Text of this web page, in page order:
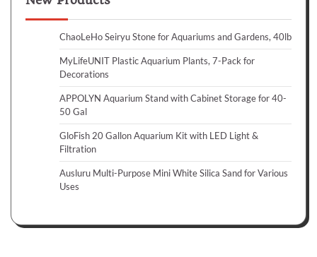
ChaoLeHo Seiryu Stone for Aquariums and Gardens, 40lb
MyLifeUNIT Plastic Aquarium Plants, 7-Pack for
Decorations
APPOLYN Aquarium Stand with Cabinet Storage for 40-
50 Gal
GloFish 20 Gallon Aquarium Kit with LED Light &
Filtration
Ausluru Multi-Purpose Mini White Silica Sand for Various
Uses